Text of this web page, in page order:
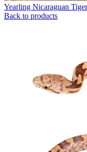
Yearling Nicaraguan
Back to products